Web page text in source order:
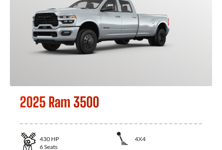
2025 Ram 3500
430 HP
4X4
6Seats